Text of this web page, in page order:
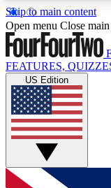
Skip to main content
17
MEMBER
Live
Weekly
GET
Open menu Close
FEATURES,
US Edition